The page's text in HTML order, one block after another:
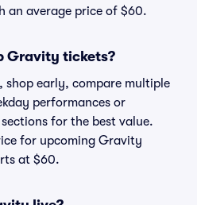
an average price of $60.
Gravity tickets?
shop early, compare multiple
performances or
for the best value.
for upcoming Gravity
at $60.